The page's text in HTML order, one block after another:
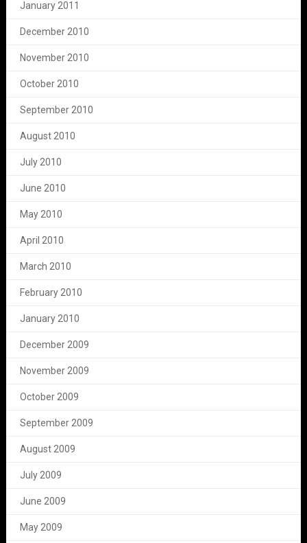
January 2011
December 2010
November 2010
October 2010
September 2010
August 2010
July 2010
June 2010
May 2010
April 2010
March 2010
February 2010
January 2010
December 2009
November 2009
October 2009
September 2009
August 2009
July 2009
June 2009
May 2009